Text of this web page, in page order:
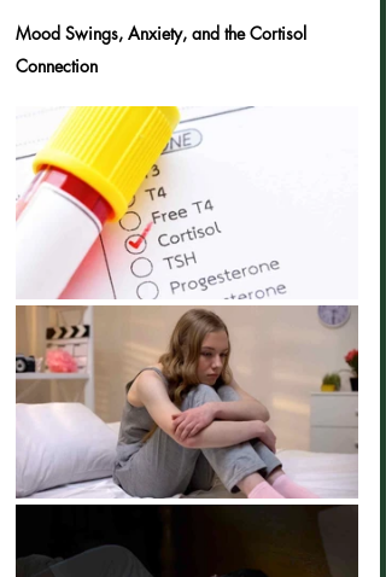
Mood Swings, Anxiety, and the Cortisol
Connection